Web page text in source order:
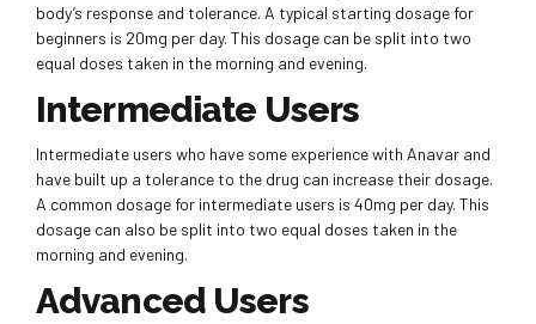
body’s response and tolerance. A typical starting dosage for
beginners is 20mg per day. This dosage can be split into two
equal doses taken in the morning and evening.
Intermediate Users
Intermediate users who have some experience with Anavar and
have built up a tolerance to the drug can increase their dosage.
A common dosage for intermediate users is 40mg per day. This
dosage can also be split into two equal doses taken in the
morning and evening.
Advanced Users